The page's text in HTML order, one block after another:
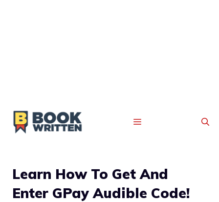
MENU
Learn How To Get And
Enter GPay Audible Code!